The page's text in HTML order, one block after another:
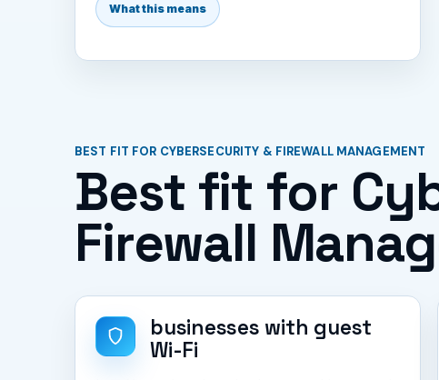
What this means
BEST FIT FOR CYBERSECURITY & FIREWALL MANAGEMENT
Best fit for
Firewall
businesses with guest
Wi-Fi